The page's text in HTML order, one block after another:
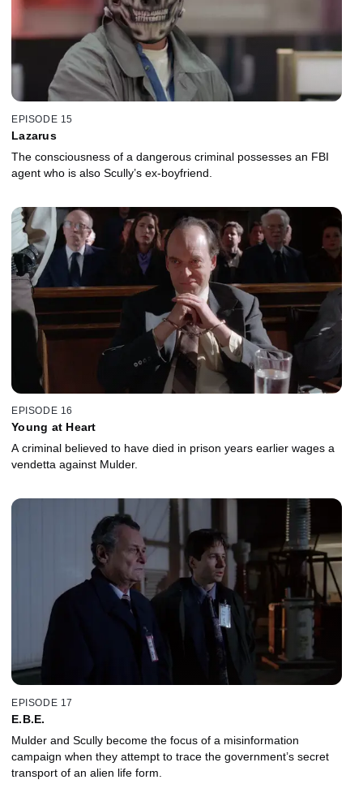
EPISODE 15
Lazarus
The consciousness of a dangerous criminal possesses an FBI
agent who is also Scully’s ex-boyfriend.
EPISODE 16
Young at Heart
A criminal believed to have died in prison years earlier wages a
vendetta against Mulder.
EPISODE 17
E.B.E.
Mulder and Scully become the focus of a misinformation
campaign when they attempt to trace the government’s secret
transport of an alien life form.